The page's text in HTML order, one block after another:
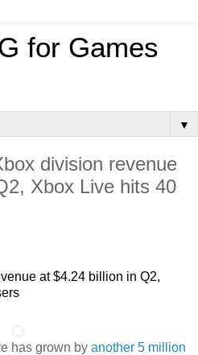
for Games
▼
division revenue
Xbox Live hits 40
at $4.24 billion in Q2,
has grown by another 5 million